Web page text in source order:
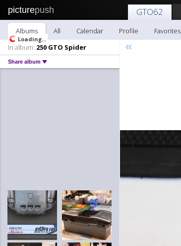
picturepush GTO62
Albums All Calendar Profile Favorites
In album: 250 GTO Spider
Share album
«